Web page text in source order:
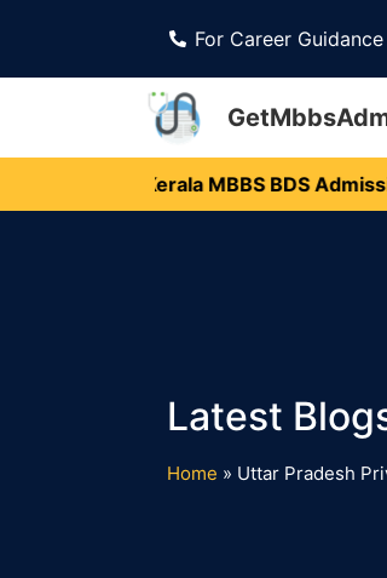
For Career
Kerala MBBS BDS
Home » Uttar Pradesh